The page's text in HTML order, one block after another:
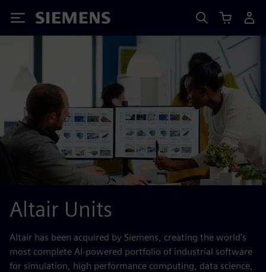
Siemens
Altair Units
Altair has been acquired by Siemens, creating the world's
most complete AI-powered portfolio of industrial software
for simulation, high performance computing, data science,